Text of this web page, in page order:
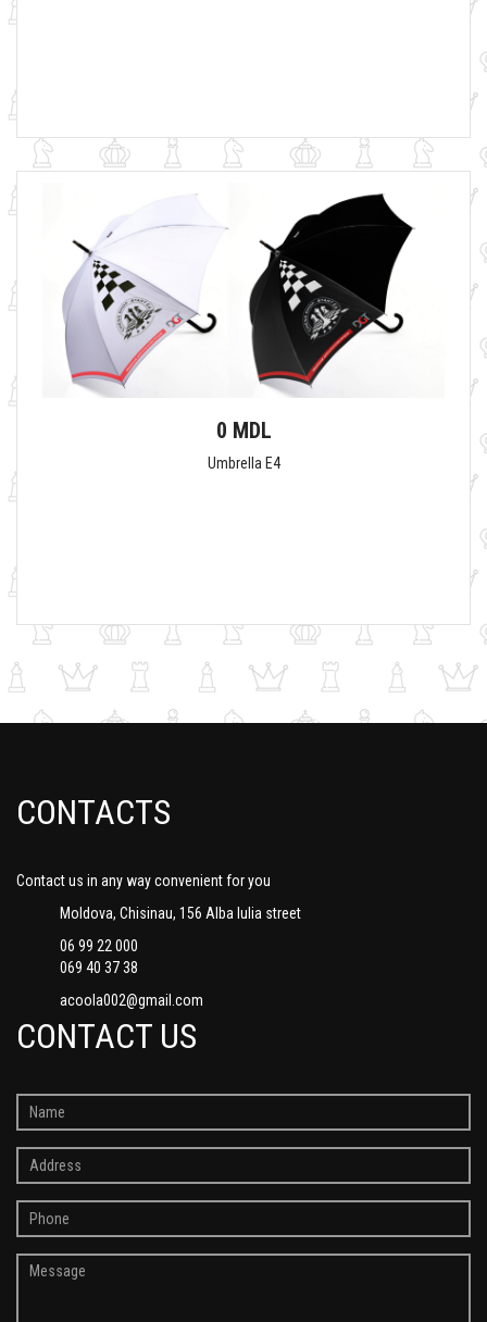
0 MDL
Umbrella E4
CONTACTS
Contact us in any way convenient for you
Moldova, Chisinau, 156 Alba Iulia street
06 99 22 000
069 40 37 38
acoola002@gmail.com
CONTACT US